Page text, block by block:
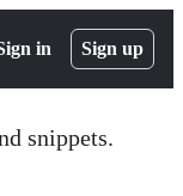
in Sign up
snippets.